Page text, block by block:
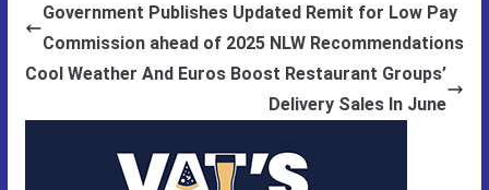
Government Publishes Updated Remit for Low Pay
Commission ahead of 2025 NLW Recommendations
Cool Weather And Euros Boost Restaurant Groups’
Delivery Sales In June